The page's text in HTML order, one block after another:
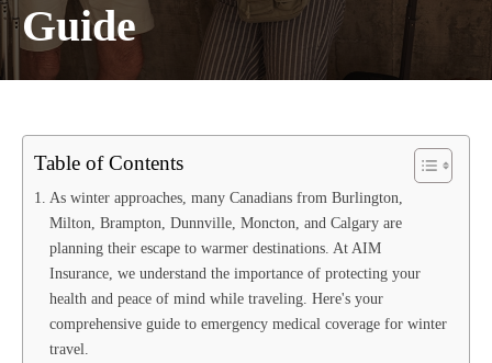
Guide
Table of Contents
As winter approaches, many Canadians from Burlington,
Milton, Brampton, Dunnville, Moncton, and Calgary are
planning their escape to warmer destinations. At AIM
Insurance, we understand the importance of protecting your
health and peace of mind while traveling. Here's your
comprehensive guide to emergency medical coverage for winter
travel.